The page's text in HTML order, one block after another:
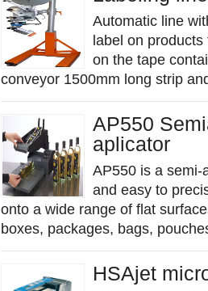
Automatic line
label on
on the tape
conveyor 1500mm long strip
AP550
aplicator
AP550 is a semi-
and easy to
onto a wide range of flat
boxes, packages, bags,
HSAjet